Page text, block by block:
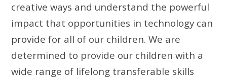
creative ways and understand the powerful
impact that opportunities in technology can
provide for all of our children.We are
determined to provide our children with a
wide range of lifelong transferable skills